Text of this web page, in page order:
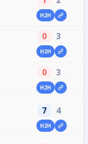
H2H
0 3
H2H
0 3
H2H
7 4
H2H